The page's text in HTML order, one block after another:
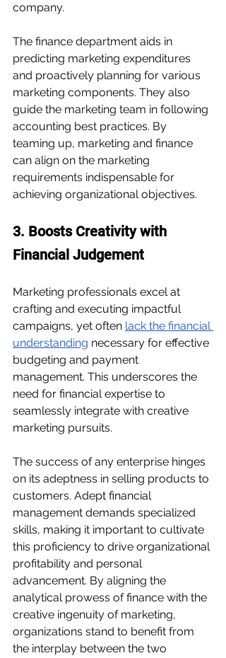
company.
The finance department aids in
predicting marketing expenditures
and proactively planning for various
marketing components. They also
guide the marketing team in following
accounting best practices. By
teaming up, marketing and finance
can align on the marketing
requirements indispensable for
achieving organizational objectives.
3. Boosts Creativity with
Financial Judgement
Marketing professionals excel at
crafting and executing impactful
campaigns, yet often lack the financial
understanding necessary for effective
budgeting and payment
management. This underscores the
need for financial expertise to
seamlessly integrate with creative
marketing pursuits.
The success of any enterprise hinges
on its adeptness in selling products to
customers. Adept financial
management demands specialized
skills, making it important to cultivate
this proficiency to drive organizational
profitability and personal
advancement. By aligning the
analytical prowess of finance with the
creative ingenuity of marketing,
organizations stand to benefit from
the interplay between the two